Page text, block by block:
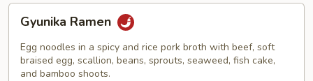
Ramen
Gyunika Ramen
Egg noodles in a spicy and rice pork broth with beef, soft
braised egg, scallion, beans, sprouts, seaweed, fish cake,
and bamboo shoots.